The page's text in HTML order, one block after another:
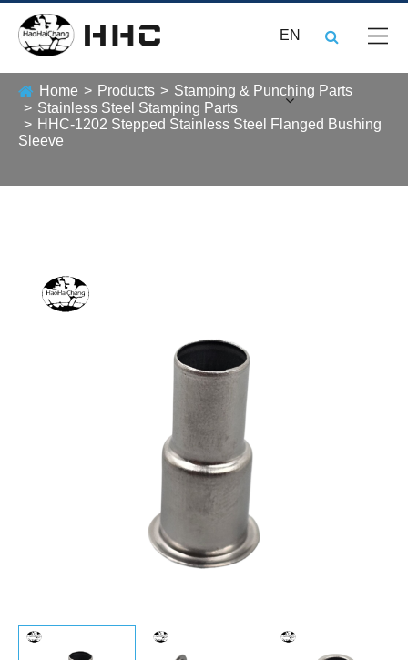
EN
Home Products
Stamping & Punching Parts
Stainless Steel Stamping Parts
HHC-1202 Stepped Stainless Steel Flanged Bushing
Sleeve